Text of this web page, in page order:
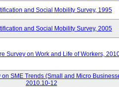
and Social Mobility Survey, 1995
and Social Mobility Survey, 2005
Survey on Work and Life of Workers,
on SME Trends (Small and Micro
2010.10-12